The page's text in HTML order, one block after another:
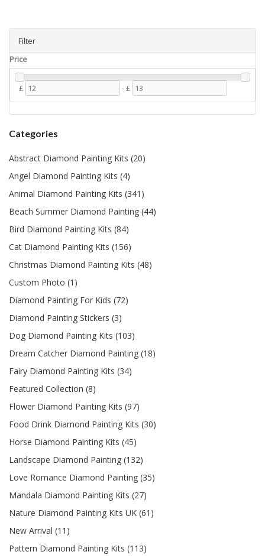
Filter
Price
£ -£
Categories
Abstract Diamond Painting Kits (20)
Angel Diamond Painting Kits (4)
Animal Diamond Painting Kits (341)
Beach Summer Diamond Painting (44)
Bird Diamond Painting Kits (84)
Cat Diamond Painting Kits (156)
Christmas Diamond Painting Kits (48)
Custom Photo (1)
Diamond Painting For Kids (72)
Diamond Painting Stickers (3)
Dog Diamond Painting Kits (103)
Dream Catcher Diamond Painting (18)
Fairy Diamond Painting Kits (34)
Featured Collection (8)
Flower Diamond Painting Kits (97)
Food Drink Diamond Painting Kits (30)
Horse Diamond Painting Kits (45)
Landscape Diamond Painting (132)
Love Romance Diamond Painting (35)
Mandala Diamond Painting Kits (27)
Nature Diamond Painting Kits UK (61)
New Arrival (11)
Pattern Diamond Painting Kits (113)